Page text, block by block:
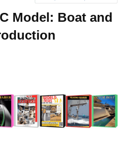
Model: Boat and